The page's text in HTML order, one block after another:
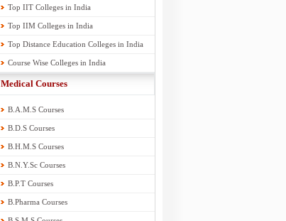
Top IIT Colleges in India
Top IIM Colleges in India
Top Distance Education Colleges in India
Course Wise Colleges in India
Medical Courses
B.A.M.S Courses
B.D.S Courses
B.H.M.S Courses
B.N.Y.Sc Courses
B.P.T Courses
B.Pharma Courses